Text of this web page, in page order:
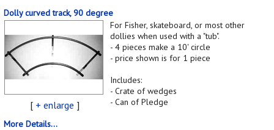
Dolly curved track, 90 degree
[ + enlarge ]
For Fisher, skateboard, or most other
dollies when used with a "tub".
- 4 pieces make a 10' circle
- price shown is for 1 piece
Includes:
- Crate of wedges
- Can of Pledge
More Details...